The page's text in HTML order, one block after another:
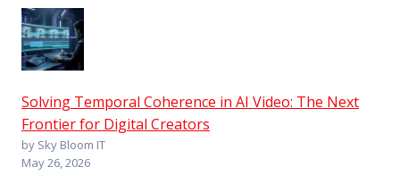
Solving Temporal Coherence in AI Video: The Next
Frontier for Digital Creators
by Sky Bloom IT
May 26, 2026